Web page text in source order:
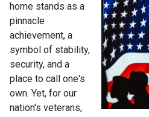
home stands as a
pinnacle
achievement, a
symbol of stability,
security, and a
place to call one's
own. Yet, for our
nation's veterans,